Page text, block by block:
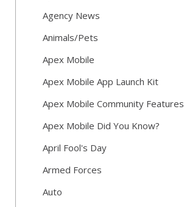
Agency News
Animals/Pets
Apex Mobile
Apex Mobile App Launch Kit
Apex Mobile Community Features
Apex Mobile Did You Know?
April Fool's Day
Armed Forces
Auto